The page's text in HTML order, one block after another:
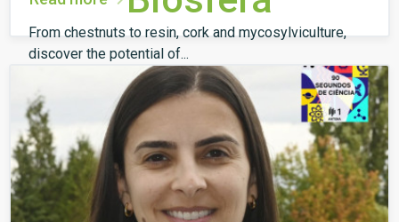
From chestnuts to resin, cork and mycosylviculture,
discover the potential of...